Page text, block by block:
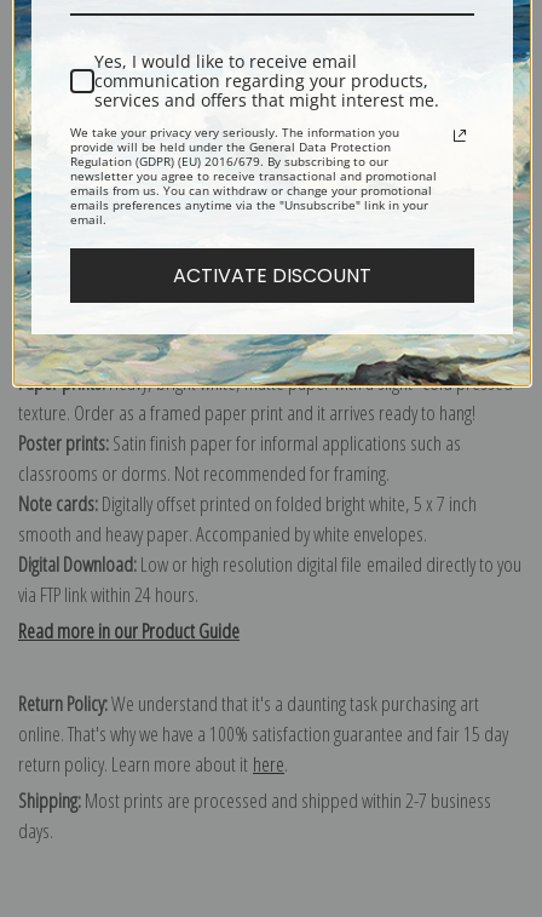
Explore more of ourAntique Map collection.
Canvas prints:
Order canvas rolled, classic stretched (requires framing), gallery wrapped
(arrives ready to hang without a frame) or as a framed canvas print in one
of our exquisite mouldings.
Paper prints:Heavy, bright white, matte paper with a slight "cold pressed"
texture. Order as a framed paper print and it arrives ready to hang!
Poster prints:Satin finish paper for informal applications such as
classrooms or dorms. Not recommended for framing.
Note cards:Digitally offset printed on folded bright white, 5 x 7 inch
smooth and heavy paper. Accompanied by white envelopes.
Digital Download:Low or high resolution digital file emailed directly to you
via FTP link within 24 hours.
Read more in our Product Guide
Return Policy:We understand that it's a daunting task purchasing art
online. That's why we have a 100% satisfaction guarantee and fair 15 day
return policy. Learn more about it here.
Shipping:Most prints are processed and shipped within 2-7 business
days.
Yes, I would like to receive email
communication regarding your products,
services and offers that might interest me.
We take your privacy very seriously. The information you
provide will be held under the General Data Protection
Regulation (GDPR) (EU) 2016/679. By subscribing to our
newsletter you agree to receive transactional and promotional
emails from us. You can withdraw or change your promotional
emails preferences anytime via the "Unsubscribe" link in your
email.
ACTIVATE DISCOUNT